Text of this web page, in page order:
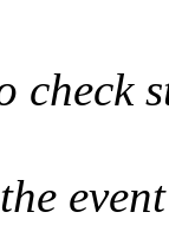
check